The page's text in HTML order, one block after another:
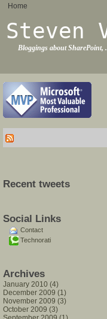
Home
Steven
Bloggings about SharePoint,
Recent tweets
Social Links
Contact
Technorati
Archives
January 2010 (4)
December 2009 (1)
November 2009 (3)
October 2009 (3)